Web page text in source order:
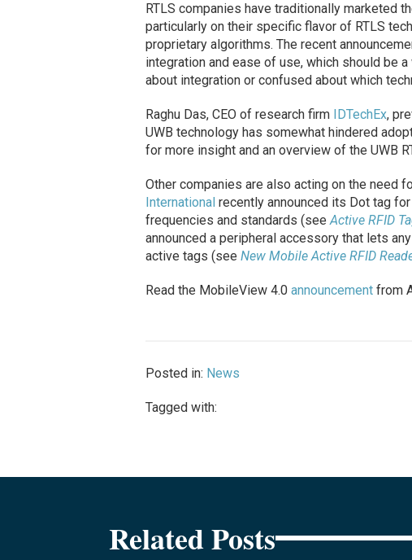
RTLS companies have traditionally marketed
particularly on their specific flavor of RTLS
proprietary algorithms. The recent
integration and ease of use, which should be
about integration or confused about which
Raghu Das, CEO of research firm IDTechEx,
UWB technology has somewhat hindered
for more insight and an overview of the UWB
Other companies are also acting on the need
International recently announced its Dot tag
frequencies and standards (seeActive RFID
announced a peripheral accessory that lets
active tags (see New Mobile Active RFID
Read the MobileView 4.0 announcementfrom
Posted in: News
Tagged with:
Related Posts